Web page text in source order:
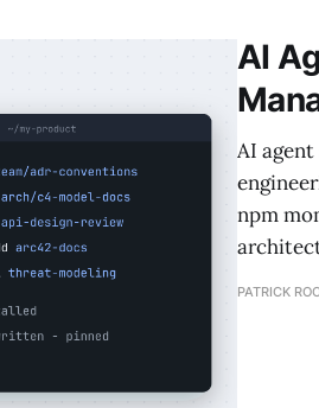
AI
AI
npm
PATRICK